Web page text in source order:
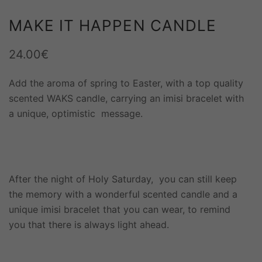
MAKE IT HAPPEN CANDLE
24.00€
Add the aroma of spring to Easter, with a top quality
scented WAKS candle, carrying an imisi bracelet with
a unique, optimistic message.
After the night of Holy Saturday, you can still keep
the memory with a wonderful scented candle and a
unique imisi bracelet that you can wear, to remind
you that there is always light ahead.